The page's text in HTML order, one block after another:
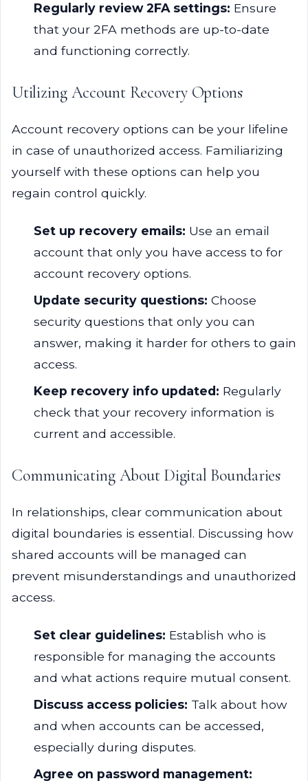
Regularly review 2FA settings: Ensure
that your 2FA methods are up-to-date
and functioning correctly.
Utilizing Account Recovery Options
Account recovery options can be your lifeline
in case of unauthorized access. Familiarizing
yourself with these options can help you
regain control quickly.
Set up recovery emails: Use an email
account that only you have access to for
account recovery options.
Update security questions: Choose
security questions that only you can
answer, making it harder for others to gain
access.
Keep recovery info updated: Regularly
check that your recovery information is
current and accessible.
Communicating About Digital Boundaries
In relationships, clear communication about
digital boundaries is essential. Discussing how
shared accounts will be managed can
prevent misunderstandings and unauthorized
access.
Set clear guidelines: Establish who is
responsible for managing the accounts
and what actions require mutual consent.
Discuss access policies: Talk about how
and when accounts can be accessed,
especially during disputes.
Agree on password management: